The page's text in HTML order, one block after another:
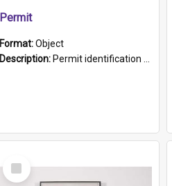
Permit
Format:Object
Description: Permit identification card belonging to Arie Stiermann. The paper card has a photograph affixed to the bottom left corner and features Arie chest up standing in front of a wall. Above the photo i...
Select
Item